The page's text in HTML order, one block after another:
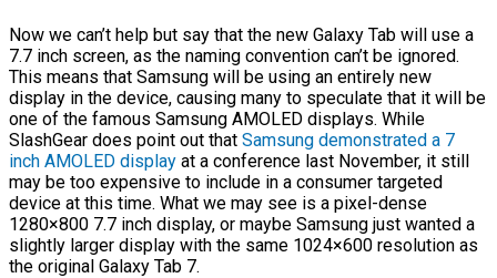
Now we can’t help but say that the new Galaxy Tab will use a
7.7 inch screen, as the naming convention can’t be ignored.
This means that Samsung will be using an entirely new
display in the device, causing many to speculate that it will be
one of the famous Samsung AMOLED displays. While
SlashGear does point out that Samsung demonstrated a 7
inch AMOLED display at a conference last November, it still
may be too expensive to include in a consumer targeted
device at this time. What we may see is a pixel-dense
1280×800 7.7 inch display, or maybe Samsung just wanted a
slightly larger display with the same 1024×600 resolution as
the original Galaxy Tab 7.